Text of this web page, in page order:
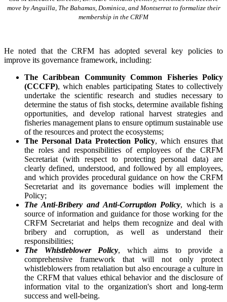
move by Anguilla, The Bahamas, Dominica, and Montserrat to formalize their
membership in the CRFM
He noted that the CRFM has adopted several key policies to
improve its governance framework, including:
The Caribbean Community Common Fisheries Policy
(CCCFP), whichenables participating States to collectively
undertake the scientific research and studies necessary to
determine the status of fish stocks, determine available fishing
opportunities, and develop rational harvest strategies and
fisheries management plans to ensure optimum sustainable use
of the resources and protect the ecosystems;
The Personal Data Protection Policy, which ensures that
the roles and responsibilities of employees of the CRFM
Secretariat (with respect to protecting personal data) are
clearly defined, understood, and followed by all employees,
and which provides procedural guidance on how the CRFM
Secretariat and its governance bodies will implement the
Policy;
The Anti-Bribery and Anti-Corruption Policy, which is a
source of information and guidance for those working for the
CRFM Secretariat and helps them recognize and deal with
bribery and corruption, as well as understand their
responsibilities;
The Whistleblower Policy, which aims to provide a
comprehensive framework that will not only protect
whistleblowers from retaliation but also encourage a culture in
the CRFM that values ethical behavior and the disclosure of
information vital to the organization's short and long-term
success and well-being.